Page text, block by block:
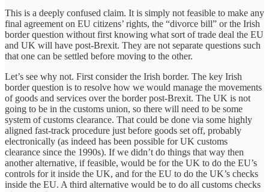
This is a deeply confused claim. It is simply not feasible to make any
final agreement on EU citizens’ rights, the “divorce bill” or the Irish
border question without first knowing what sort of trade deal the EU
and UK will have post-Brexit. They are not separate questions such
that one can be settled before moving to the other.
Let’s see why not. First consider the Irish border. The key Irish
border question is to resolve how we would manage the movements
of goods and services over the border post-Brexit. The UK is not
going to be in the customs union, so there will need to be some
system of customs clearance. That could be done via some highly
aligned fast-track procedure just before goods set off, probably
electronically (as indeed has been possible for UK customs
clearance since the 1990s). If we didn’t do things that way then
another alternative, if feasible, would be for the UK to do the EU’s
controls for it inside the UK, and for the EU to do the UK’s checks
inside the EU. A third alternative would be to do all customs checks